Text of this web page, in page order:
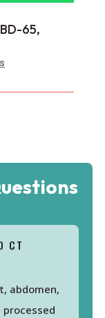
65,
CT
abdomen,